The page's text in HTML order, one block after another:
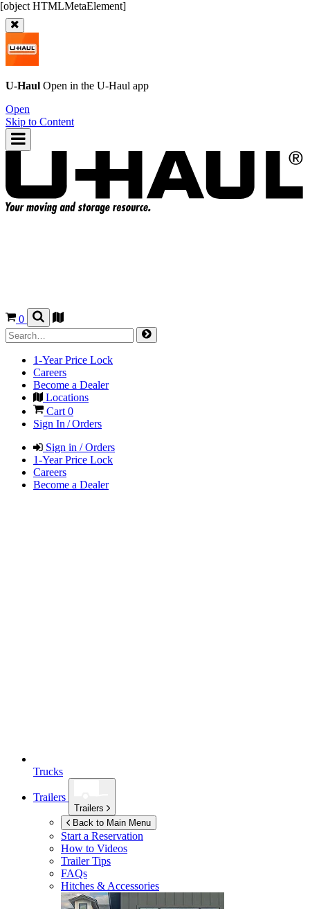
U-Haul Open in the U-Haul app
Open
Skip to Content
0
1-Year Price Lock
Careers
Become a Dealer
Locations
Cart 0
Sign In / Orders
Sign in / Orders
1-Year Price Lock
Careers
Become a Dealer
Trucks
Trailers
Trailers
Back to Main Menu
Start a Reservation
How to Videos
Trailer Tips
FAQs
Hitches & Accessories